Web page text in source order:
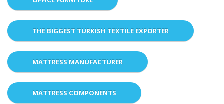
THE BIGGEST TURKISH TEXTILE EXPORTER
MATTRESS MANUFACTURER
MATTRESS COMPONENTS